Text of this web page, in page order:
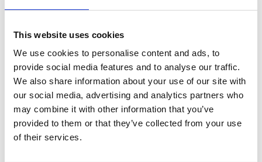
This website uses cookies
We use cookies to personalise content and ads, to
provide social media features and to analyse our traffic.
We also share information about your use of our site with
our social media, advertising and analytics partners who
may combine it with other information that you’ve
provided to them or that they’ve collected from your use
of their services.
fundraising events, such as: Splash the Sixes, toy sales,
book sales, a sponsored silence and even a sponsored
muddy assault course. We also celebrated Charlie by
doing a superhero themed day in his memory; it was so
great to see everyone dressing up and getting involved!
Finally before Easter, we held an ‘Easter
Eggstravaganza’ in which we ran an abundance of
‘eggciting’ stalls! Some of these stalls were a chocolate
tombola and the raffle. We also performed a variety of
songs for parents in the hall, held an Easter Garden